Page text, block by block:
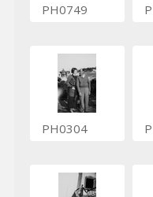
PH0749
PH0304